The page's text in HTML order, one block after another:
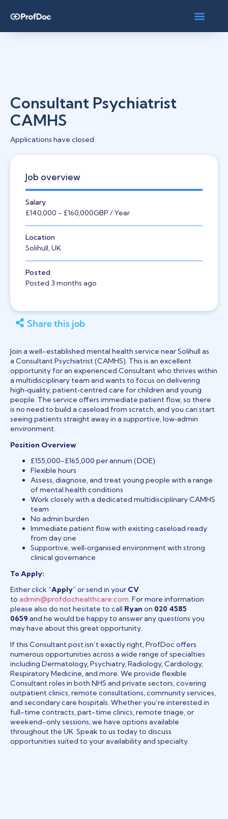
Consultant Psychiatrist
CAMHS
Applications have closed
Job overview
Salary
£140,000 - £160,000GBP / Year
Location
Solihull, UK
Posted
Posted 3 months ago
Share this job
Join a well-established mental health service near Solihull as
a Consultant Psychiatrist (CAMHS). This is an excellent
opportunity for an experienced Consultant who thrives within
a multidisciplinary team and wants to focus on delivering
high‑quality, patient‑centred care for children and young
people. The service offers immediate patient flow, so there
is no need to build a caseload from scratch, and you can start
seeing patients straight away in a supportive, low‑admin
environment.
Position Overview
£155,000-£165,000 per annum (DOE)
Flexible hours
Assess, diagnose, and treat young people with a range
of mental health conditions
Work closely with a dedicated multidisciplinary CAMHS
team
No admin burden
Immediate patient flow with existing caseload ready
from day one
Supportive, well‑organised environment with strong
clinical governance
To Apply:
Either click “Apply” or send in your CV
to admin@profdochealthcare.com. For more information
please also do not hesitate to call Ryan on 020 4585
0659 and he would be happy to answer any questions you
may have about this great opportunity.
If this Consultant post isn’t exactly right, ProfDoc offers
numerous opportunities across a wide range of specialties
including Dermatology, Psychiatry, Radiology, Cardiology,
Respiratory Medicine, and more. We provide flexible
Consultant roles in both NHS and private sectors, covering
outpatient clinics, remote consultations, community services,
and secondary care hospitals. Whether you’re interested in
full-time contracts, part-time clinics, remote triage, or
weekend-only sessions, we have options available
throughout the UK. Speak to us today to discuss
opportunities suited to your availability and specialty.